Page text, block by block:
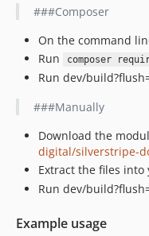
###Composer
On the command
Run
composer
Run dev/
###Manually
Download the
digital/silverstripe-
Extract the files
Run dev/
Example usage